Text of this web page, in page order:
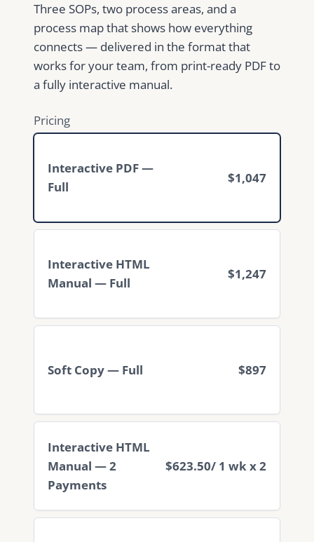
Three SOPs, two process areas, and a
process map that shows how everything
connects — delivered in the format that
works for your team, from print-ready PDF to
a fully interactive manual.
Pricing
Interactive PDF —
Full
$1,047
Interactive HTML
Manual — Full
$1,247
Soft Copy — Full $897
Interactive HTML
Manual — 2
Payments
$623.50/ 1 wk x 2